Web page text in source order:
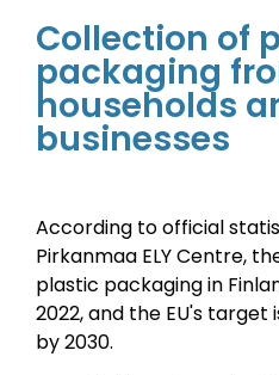
Collection of
packaging
households
businesses
According to official
Pirkanmaa ELY Centre,
plastic packaging in
2022, and the EU's target
by 2030.